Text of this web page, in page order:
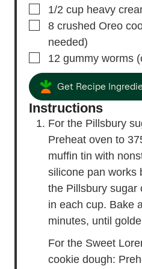
▢
1/2 cup heavy
▢
8 crushed Oreo
needed)
▢
12 gummy worms
Get Recipe
Instructions
For the Pillsbury
Preheat oven to
muffin tin with
silicone pan works
the Pillsbury sugar
in each cup. Bake
minutes, until
For the Sweet
cookie dough: